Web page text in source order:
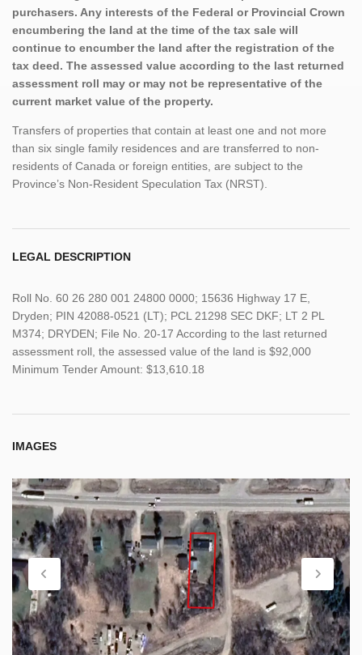
purchasers. Any interests of the Federal or Provincial Crown
encumbering the land at the time of the tax sale will
continue to encumber the land after the registration of the
tax deed. The assessed value according to the last returned
assessment roll may or may not be representative of the
current market value of the property.
Transfers of properties that contain at least one and not more
than six single family residences and are transferred to non-
residents of Canada or foreign entities, are subject to the
Province’s Non-Resident Speculation Tax (NRST).
LEGAL DESCRIPTION
Roll No. 60 26 280 001 24800 0000; 15636 Highway 17 E,
Dryden; PIN 42088-0521 (LT); PCL 21298 SEC DKF; LT 2 PL
M374; DRYDEN; File No. 20-17 According to the last returned
assessment roll, the assessed value of the land is $92,000
Minimum Tender Amount: $13,610.18
IMAGES